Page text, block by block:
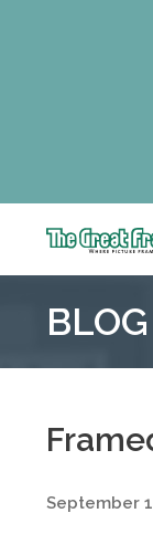
Frame
::
BLOG
September